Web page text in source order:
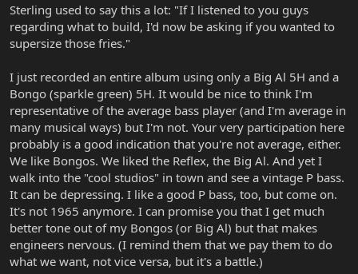
Sterling used to say this a lot: "If I listened to you guys
regarding what to build, I'd now be asking if you wanted to
supersize those fries."
I just recorded an entire album using only a Big Al 5H and a
Bongo (sparkle green) 5H. It would be nice to think I'm
representative of the average bass player (and I'm average in
many musical ways) but I'm not. Your very participation here
probably is a good indication that you're not average, either.
We like Bongos. We liked the Reflex, the Big Al. And yet I
walk into the "cool studios" in town and see a vintage P bass.
It can be depressing. I like a good P bass, too, but come on.
It's not 1965 anymore. I can promise you that I get much
better tone out of my Bongos (or Big Al) but that makes
engineers nervous. (I remind them that we pay them to do
what we want, not vice versa, but it's a battle.)